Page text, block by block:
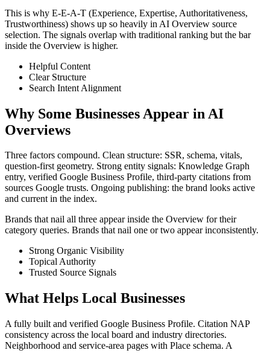
This is why E-E-A-T (Experience, Expertise, Authoritativeness,
Trustworthiness) shows up so heavily in AI Overview source
selection. The signals overlap with traditional ranking but the bar
inside the Overview is higher.
Helpful Content
Clear Structure
Search Intent Alignment
Why Some Businesses Appear in AI
Overviews
Three factors compound. Clean structure: SSR, schema, vitals,
question-first geometry. Strong entity signals: Knowledge Graph
entry, verified Google Business Profile, third-party citations from
sources Google trusts. Ongoing publishing: the brand looks active
and current in the index.
Brands that nail all three appear inside the Overview for their
category queries. Brands that nail one or two appear inconsistently.
Strong Organic Visibility
Topical Authority
Trusted Source Signals
What Helps Local Businesses
A fully built and verified Google Business Profile. Citation NAP
consistency across the local board and industry directories.
Neighborhood and service-area pages with Place schema. A